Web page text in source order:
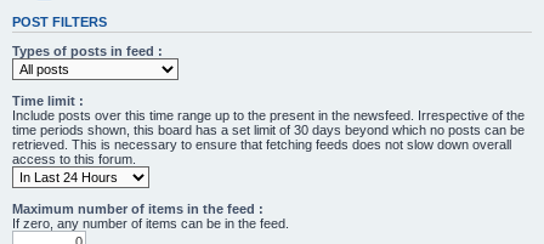
POST FILTERS
Types of posts in feed :
Time limit :
Include posts over this time range up to the present in the newsfeed. Irrespective of the
time periods shown, this board has a set limit of 30 days beyond which no posts can be
retrieved. This is necessary to ensure that fetching feeds does not slow down overall
access to this forum.
Maximum number of items in the feed :
If zero, any number of items can be in the feed.